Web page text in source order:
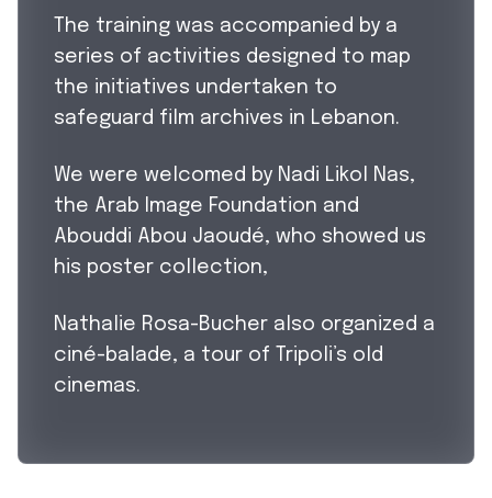
The training was accompanied by a
series of activities designed to map
the initiatives undertaken to
safeguard film archives in Lebanon.
We were welcomed by Nadi Likol Nas,
the Arab Image Foundation and
Abouddi Abou Jaoudé, who showed us
his poster collection,
Nathalie Rosa-Bucher also organized a
ciné-balade, a tour of Tripoli’s old
cinemas.